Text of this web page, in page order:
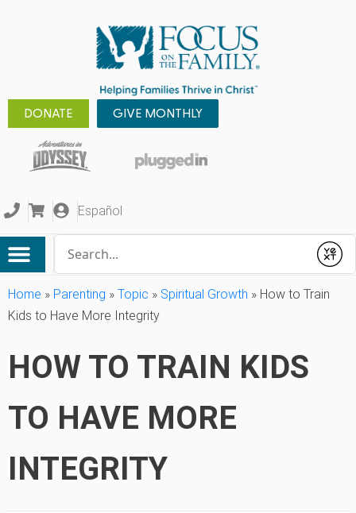
DONATE GIVE MONTHLY
Español
Submit
Home » Parenting » Topic » Spiritual Growth » How to Train
Kids to Have More Integrity
HOW TO TRAIN KIDS
TO HAVE MORE
INTEGRITY